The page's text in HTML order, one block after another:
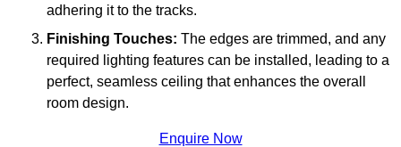
adhering it to the tracks.
Finishing Touches: The edges are trimmed, and any
required lighting features can be installed, leading to a
perfect, seamless ceiling that enhances the overall
room design.
Enquire Now